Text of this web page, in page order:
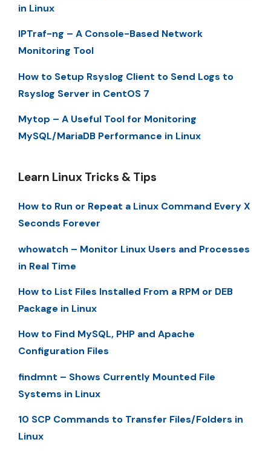
in Linux
IPTraf-ng – A Console-Based Network
Monitoring Tool
How to Setup Rsyslog Client to Send Logs to
Rsyslog Server in CentOS 7
Mytop – A Useful Tool for Monitoring
MySQL/MariaDB Performance in Linux
Learn Linux Tricks & Tips
How to Run or Repeat a Linux Command Every X
Seconds Forever
whowatch – Monitor Linux Users and Processes
in Real Time
How to List Files Installed From a RPM or DEB
Package in Linux
How to Find MySQL, PHP and Apache
Configuration Files
findmnt – Shows Currently Mounted File
Systems in Linux
10 SCP Commands to Transfer Files/Folders in
Linux